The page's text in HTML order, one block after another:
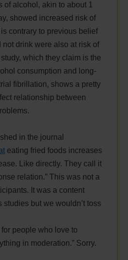
of alcohol, akin to about 1
showed increased risk of
contrary to previous belief
drink were also at risk of
which they claim is the
consumption and long-
fibrillation, shows a pretty
relationship between
in the journal
eating fried foods increases
Like directly. They call it
relation.” This was not a
It was a content
but we wouldn’t toss
people who love to
in moderation.” Sorry.